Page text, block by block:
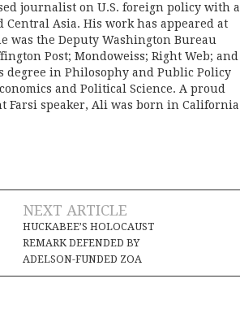
journalist on U.S. foreign policy with a
Central Asia. His work has appeared at
was the Deputy Washington Bureau
Post; Mondoweiss; Right Web; and
degree in Philosophy and Public Policy
and Political Science. A proud
Farsi speaker, Ali was born in California
NEXT ARTICLE
HUCKABEE’S HOLOCAUST
REMARK DEFENDED BY
ADELSON-FUNDED ZOA